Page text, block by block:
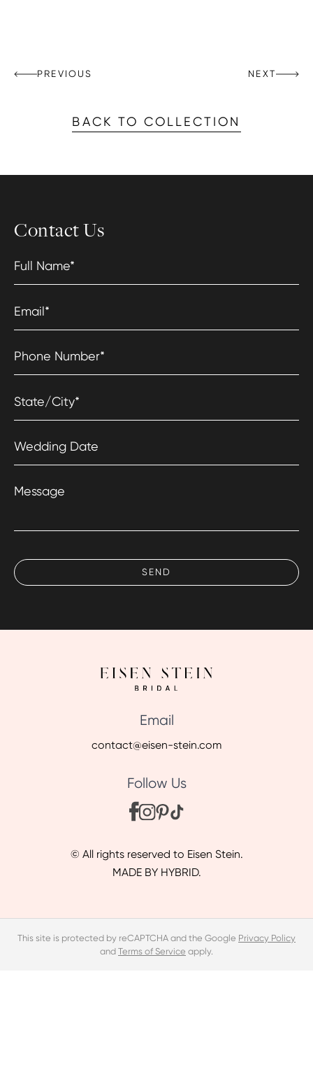
PREVIOUS NEXT
BACK TO COLLECTION
Contact Us
Full Name*
Email*
Phone Number*
State/City*
Wedding Date
Message
Email
contact@eisen-stein.com
Follow Us
© All rights reserved to Eisen Stein.
MADE BY HYBRID.
This site is protected by reCAPTCHA and the Google Privacy Policy
and Terms of Service apply.